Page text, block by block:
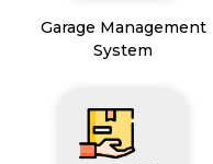
Garage Management
System